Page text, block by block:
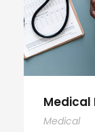
Medical
Medical